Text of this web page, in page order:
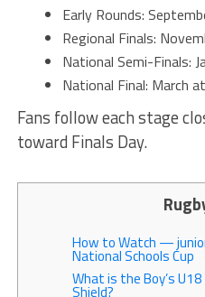
Early Rounds:
Regional Finals:
National Semi-Finals:
National Final: March
Fans follow each stage
toward Finals Day.
How to Watch —
National Schools Cup
What is the Boy’s
Shield?